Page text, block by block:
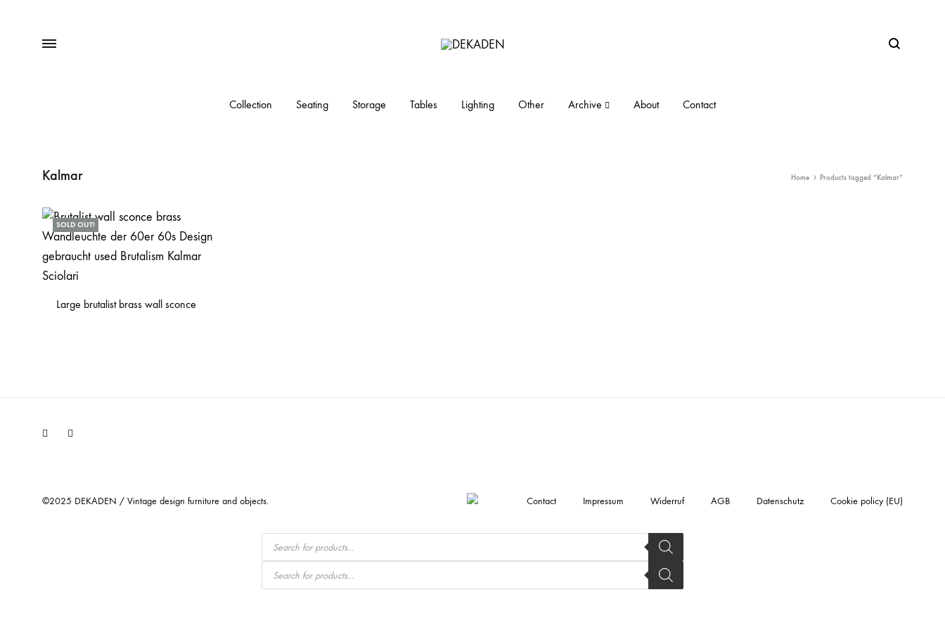
Menu
furniture
Search
Collection Seating Storage Tables Lighting Other Archive About Contact
Kalmar Home Products tagged “Kalmar”
SOLD OUT!
Large brutalist brass wall sconce
Facebook
©2025 DEKADEN / Vintage design furniture and objects. Contact Impressum Widerruf AGB Datenschutz Cookie policy (EU)
Products
search
Products
search